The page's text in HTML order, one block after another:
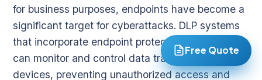
for business purposes, endpoints have become a
significant target for cyberattacks. DLP systems
that incorporate endpoint protection capabilities
can monitor and control data transfers on
devices, preventing unauthorized access and
Free Quote